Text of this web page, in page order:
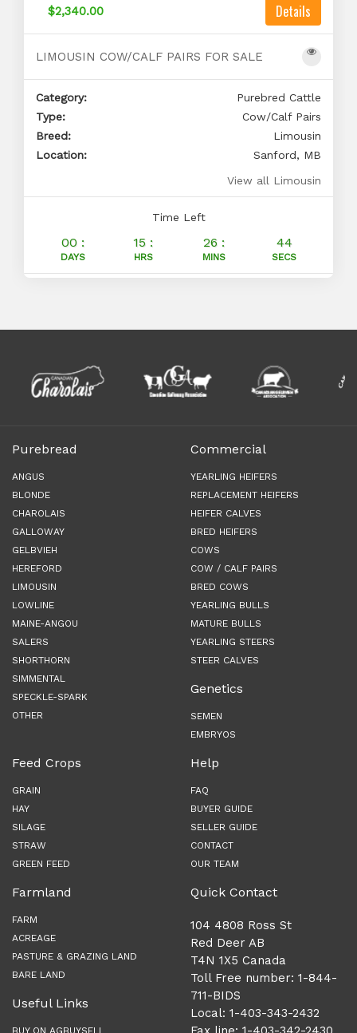
$2,340.00 Details
LIMOUSIN COW/CALF PAIRS FOR SALE
Category:
Purebred Cattle
Type:
Cow/Calf Pairs
Breed:
Limousin
Location:
Sanford, MB
View all Limousin
Time Left
00 : 15 : 26 : 43
DAYS HRS MINS SECS
Purebread
ANGUS
BLONDE
CHAROLAIS
GALLOWAY
GELBVIEH
HEREFORD
LIMOUSIN
LOWLINE
MAINE-ANGOU
SALERS
SHORTHORN
SIMMENTAL
SPECKLE-SPARK
OTHER
Commercial
YEARLING HEIFERS
REPLACEMENT HEIFERS
HEIFER CALVES
BRED HEIFERS
COWS
COW / CALF PAIRS
BRED COWS
YEARLING BULLS
MATURE BULLS
YEARLING STEERS
STEER CALVES
Genetics
SEMEN
EMBRYOS
Feed Crops
GRAIN
HAY
SILAGE
STRAW
GREEN FEED
Farmland
FARM
ACREAGE
PASTURE & GRAZING LAND
BARE LAND
Useful Links
BUY ON AGBUYSELL
Help
FAQ
BUYER GUIDE
SELLER GUIDE
CONTACT
OUR TEAM
Quick Contact
104 4808 Ross St
Red Deer AB
T4N 1X5 Canada
Toll Free number: 1-844-
711-BIDS
Local: 1-403-343-2432